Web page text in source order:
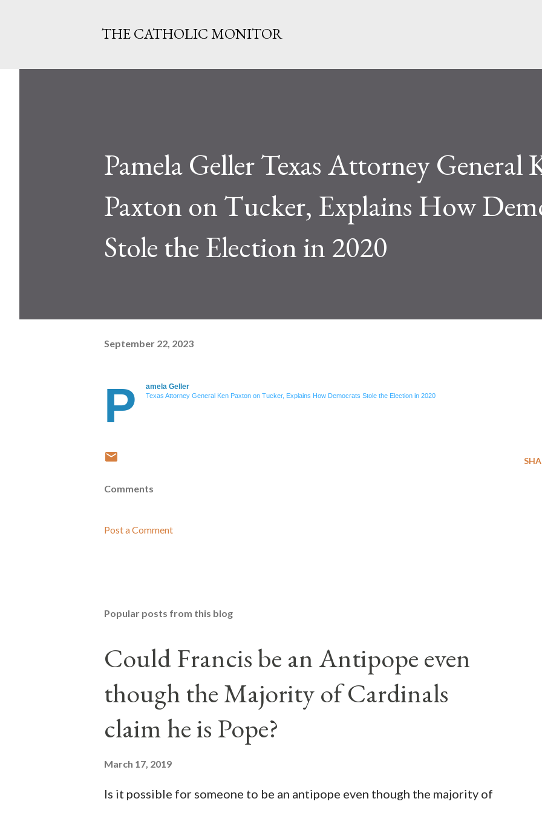
THE CATHOLIC MONITOR
Pamela Geller Texas Attorney General
Paxton on Tucker, Explains How
Stole the Election in 2020
September 22, 2023
P amela Geller
Texas Attorney General Ken Paxton on Tucker, Explains How Democrats Stole the Election in 2020
Comments
Post a Comment
Popular posts from this blog
Could Francis be an Antipope even
though the Majority of Cardinals
claim he is Pope?
March 17, 2019
Is it possible for someone to be an antipope even though the majority of